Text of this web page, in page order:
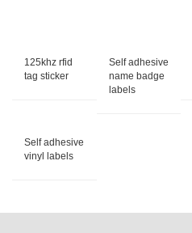
125khz rfid
tag sticker
Self adhesive
name badge
labels
Self adhesive
vinyl labels